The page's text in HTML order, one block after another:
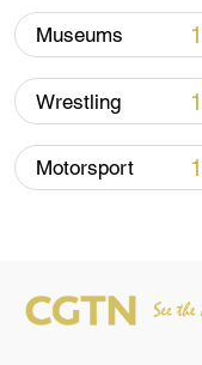
abandoned
ceasefire
into effect,
back from
Rashid Street,
moved north,
TOP NEWS
Museums
Wrestling
Motorsport